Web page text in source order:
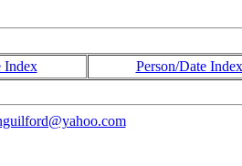
Index Person/Date Index